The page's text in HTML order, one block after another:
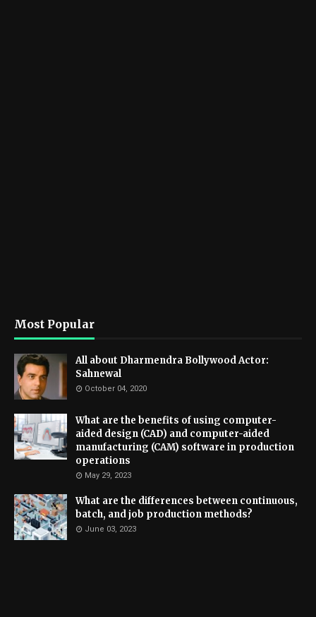
Most Popular
All about Dharmendra Bollywood Actor:
Sahnewal
October 04, 2020
What are the benefits of using computer-
aided design (CAD) and computer-aided
manufacturing (CAM) software in production
operations
May 29, 2023
What are the differences between continuous,
batch, and job production methods?
June 03, 2023